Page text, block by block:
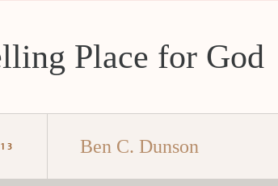
Place for God
Ben C. Dunson